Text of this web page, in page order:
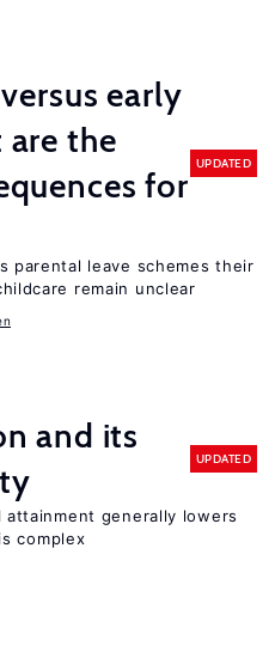
early
the
for
UPDATED
parental leave schemes their
remain unclear
and its
UPDATED
generally lowers
complex